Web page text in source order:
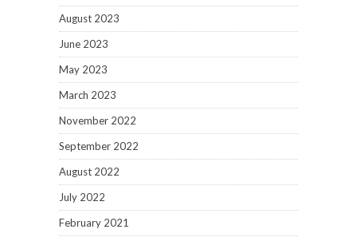
August 2023
June 2023
May 2023
March 2023
November 2022
September 2022
August 2022
July 2022
February 2021